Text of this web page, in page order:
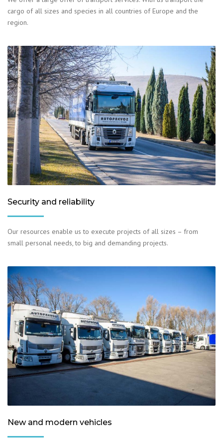
cargo of all sizes and species in all countries of Europe and the
region.
Security and reliability
Our resources enable us to execute projects of all sizes – from
small personal needs, to big and demanding projects.
New and modern vehicles